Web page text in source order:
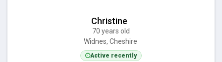
Christine
70 years old
Widnes, Cheshire
Active recently